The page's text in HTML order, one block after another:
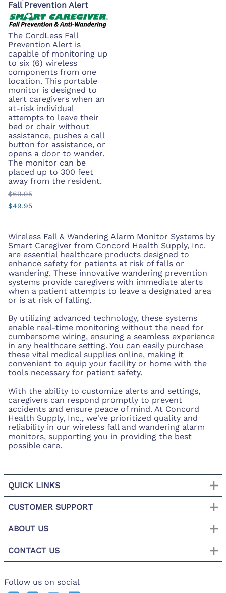
Fall Prevention Alert
The CordLess Fall
Prevention Alert is
capable of monitoring up
to six (6) wireless
components from one
location. This portable
monitor is designed to
alert caregivers when an
at-risk individual
attempts to leave their
bed or chair without
assistance, pushes a call
button for assistance, or
opens a door to wander.
The monitor can be
placed up to 300 feet
away from the resident.
$69.95
$49.95
Wireless Fall & Wandering Alarm Monitor Systems by
Smart Caregiver from Concord Health Supply, Inc.
are essential healthcare products designed to
enhance safety for patients at risk of falls or
wandering. These innovative wandering prevention
systems provide caregivers with immediate alerts
when a patient attempts to leave a designated area
or is at risk of falling.
By utilizing advanced technology, these systems
enable real-time monitoring without the need for
cumbersome wiring, ensuring a seamless experience
in any healthcare setting. You can easily purchase
these vital medical supplies online, making it
convenient to equip your facility or home with the
tools necessary for patient safety.
With the ability to customize alerts and settings,
caregivers can respond promptly to prevent
accidents and ensure peace of mind. At Concord
Health Supply, Inc., we've prioritized quality and
reliability in our wireless fall and wandering alarm
monitors, supporting you in providing the best
possible care.
QUICK LINKS
CUSTOMER SUPPORT
ABOUT US
CONTACT US
Follow us on social